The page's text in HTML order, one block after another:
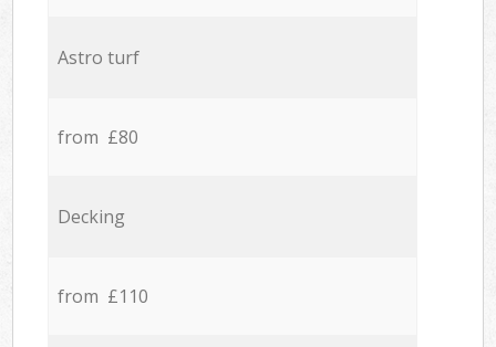
Astro turf
from £80
Decking
from £110